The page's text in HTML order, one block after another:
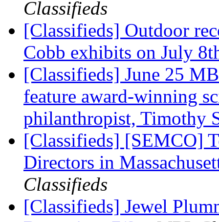
Classifieds
[Classifieds] Outdoor
Cobb exhibits on July
[Classifieds] June 25
feature award-winning
philanthropist, Timothy
[Classifieds] [SEMCO]
Directors in
Classifieds
[Classifieds] Jewel